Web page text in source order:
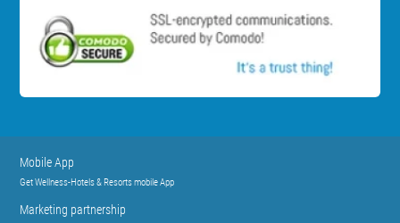
Mobile App
Get Wellness-Hotels & Resorts mobile App
Marketing partnership